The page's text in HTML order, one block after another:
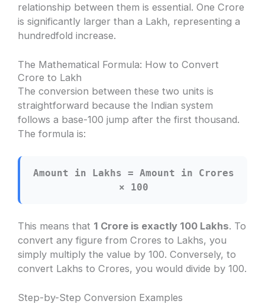
relationship between them is essential. One Crore
is significantly larger than a Lakh, representing a
hundredfold increase.
The Mathematical Formula: How to Convert
Crore to Lakh
The conversion between these two units is
straightforward because the Indian system
follows a base-100 jump after the first thousand.
The formula is:
Amount in Lakhs = Amount in Crores
× 100
This means that 1 Crore is exactly 100 Lakhs. To
convert any figure from Crores to Lakhs, you
simply multiply the value by 100. Conversely, to
convert Lakhs to Crores, you would divide by 100.
Step-by-Step Conversion Examples